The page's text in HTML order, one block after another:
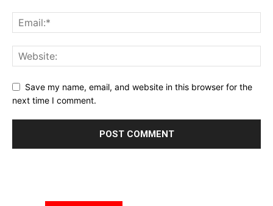
Save my name, email, and website in this browser for the
next time I comment.